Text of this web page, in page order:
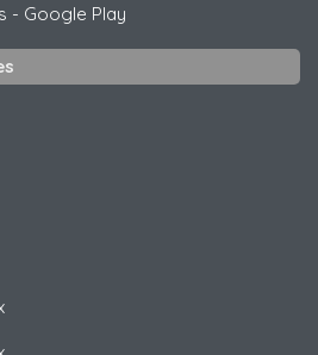
- Google Play